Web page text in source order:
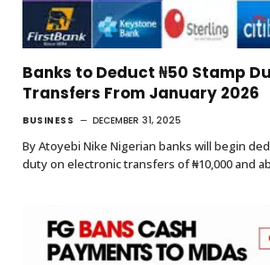
Banks to Deduct ₦50 Stamp
Transfers From January 2026
BUSINESS DECEMBER 31, 2025
By Atoyebi Nike Nigerian banks will begin
duty on electronic transfers of ₦10,000 and